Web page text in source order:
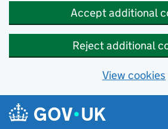
Accept additional
Reject additional
View cookies
Skip to main content
Navigation menu